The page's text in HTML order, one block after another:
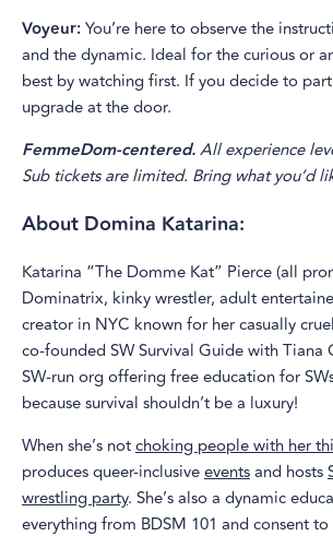
Voyeur:You’re here to observe the
and the dynamic. Ideal for the curious or
best by watching first. If you decide to
upgrade at the door.
FemmeDom-centered.All experience
Sub tickets are limited. Bring what you’d
About Domina Katarina:
Katarina “The Domme Kat” Pierce (all
Dominatrix, kinky wrestler, adult
creator in NYC known for her casually
co-founded SW Survival Guide with Tiana
SW-run org offering free education for
because survival shouldn’t be a luxury!
When she’s notchoking people with her
produces queer-inclusiveeventsand hosts
wrestling party. She’s also a dynamic
everything from BDSM 101 and consent